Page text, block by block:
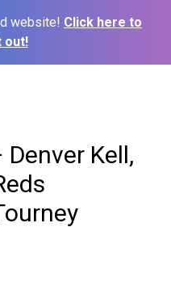
website! Click here to
out!
Kell,